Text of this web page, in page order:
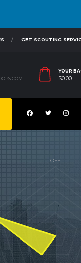
GET SCOUTING
YOUR
$0.00